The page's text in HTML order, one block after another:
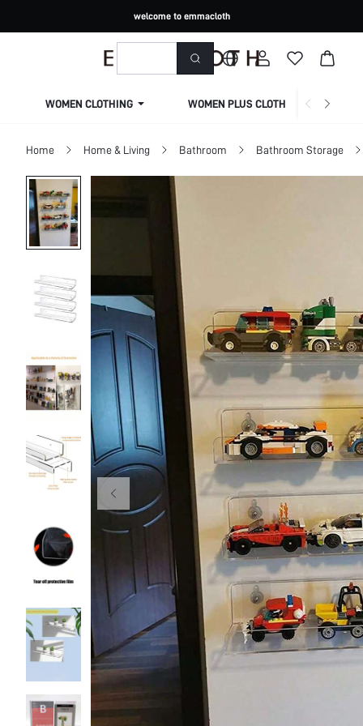
welcome to emmacloth
WOMEN CLOTHING WOMEN PLUS CLOTHING
Home Home & Living Bathroom Bathroom Storage